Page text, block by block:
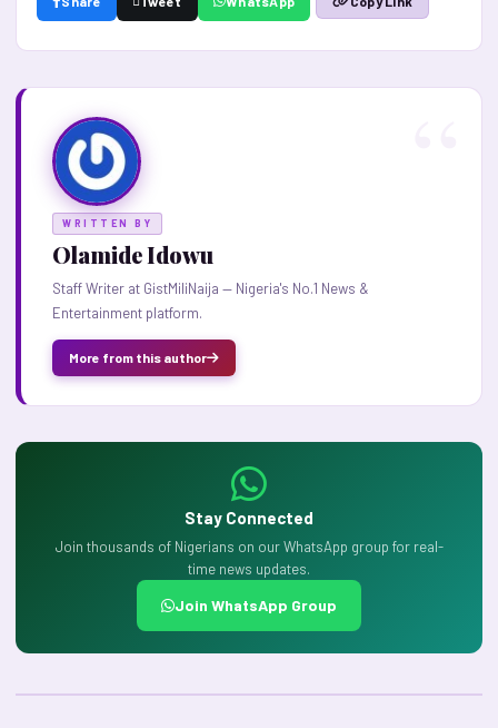
WRITTEN BY
Olamide Idowu
Staff Writer at GistMiliNaija — Nigeria's No.1 News &
Entertainment platform.
More from this author
Stay Connected
Join thousands of Nigerians on our WhatsApp group for real-
time news updates.
Join WhatsApp Group